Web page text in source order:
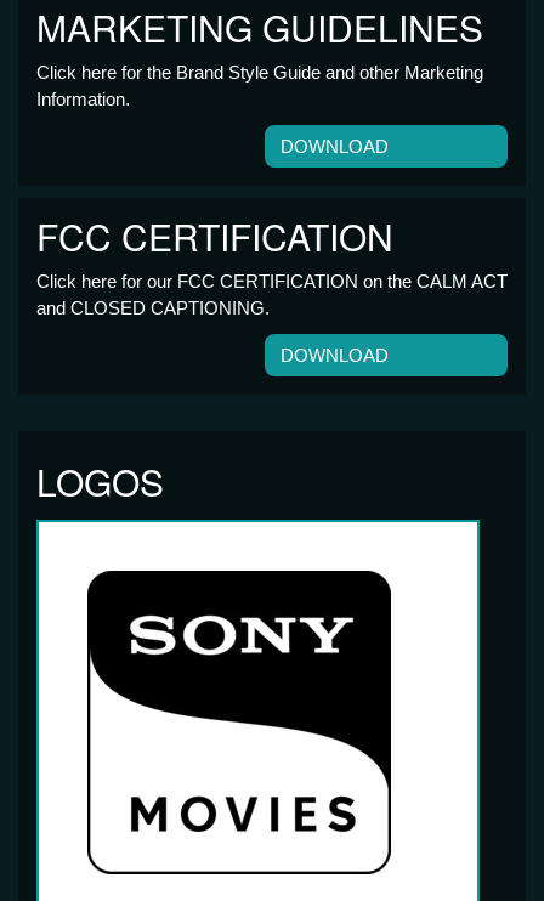
MARKETING GUIDELINES
Click here for the Brand Style Guide and other Marketing
Information.
DOWNLOAD
FCC CERTIFICATION
Click here for our FCC CERTIFICATION on the CALM ACT
and CLOSED CAPTIONING.
DOWNLOAD
LOGOS